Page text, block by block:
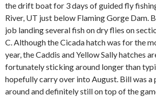
the drift boat for 3 days of guided fly
River, UT just below Flaming Gorge Dam.
job landing several fish on dry flies on
C. Although the Cicada hatch was for the
year, the Caddis and Yellow Sally hatches
fortunately sticking around longer than
hopefully carry over into August. Bill was a
around and definitely still on top of the